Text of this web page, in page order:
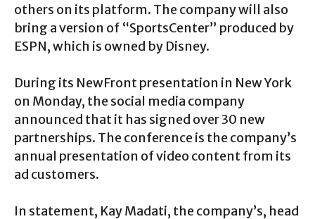
others on its platform. The company will also
bring a version of “SportsCenter” produced by
ESPN, which is owned by Disney.
During its NewFront presentation in New York
on Monday, the social media company
announced that it has signed over 30 new
partnerships. The conference is the company’s
annual presentation of video content from its
ad customers.
In statement, Kay Madati, the company’s, head